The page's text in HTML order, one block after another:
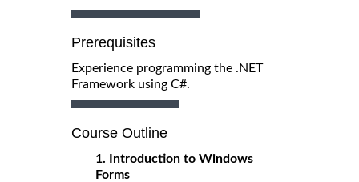
Prerequisites
Experience programming the .NET
Framework using C#.
Course Outline
1. Introduction to Windows
Forms